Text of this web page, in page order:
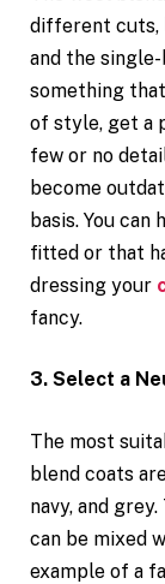
different cuts,
and the
something
of style, get a
few or no
become
basis. You
fitted or that
dressing your
fancy.
3. Select a
The most
blend coats
navy, and
can be mixed
example of a